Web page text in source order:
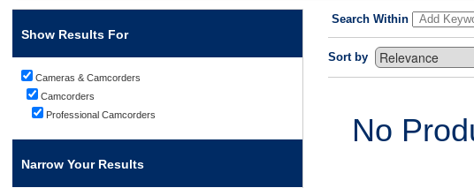
Show Results For
Cameras & Camcorders
Camcorders
Professional Camcorders
Narrow Your Results
Search Within
Sort by
No